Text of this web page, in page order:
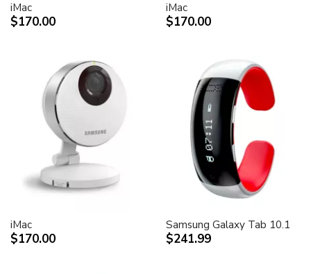
iMac
$170.00
iMac
$170.00
iMac
$170.00
Samsung Galaxy Tab 10.1
$241.99